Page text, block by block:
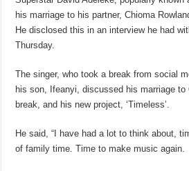
his marriage to his partner, Chioma
He disclosed this in an interview he had
Thursday.
The singer, who took a break from social
his son, Ifeanyi, discussed his marriage
break, and his new project, ‘Timeless’.
He said, “I have had a lot to think about,
of family time. Time to make music again.